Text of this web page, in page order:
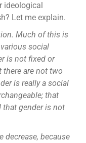
ideological
Let me explain.
Much of this is
social
is not fixed or
there are not two
is really a social
that
that gender is not
decrease, because